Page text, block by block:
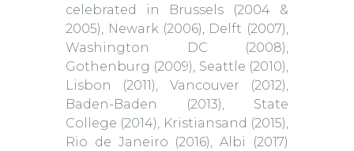
celebrated in Brussels (2004 &
2005), Newark (2006), Delft (2007),
Washington DC (2008),
Gothenburg (2009), Seattle (2010),
Lisbon (2011), Vancouver (2012),
Baden-Baden (2013), State
College (2014), Kristiansand (2015),
Rio de Janeiro (2016), Albi (2017)